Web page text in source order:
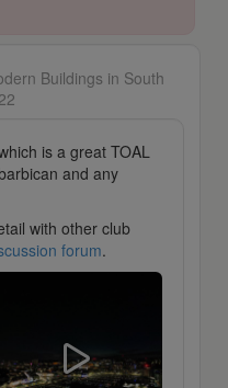
Buildings in South
is a great TOAL
and any
with other club
forum.